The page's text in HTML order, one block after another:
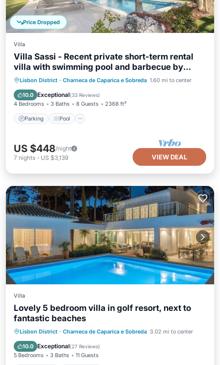
Price Dropped
Villa
Villa Sassi - Recent private short-term rental
villa with swimming pool and barbecue by
Allure Villas
Lisbon District · Charneca de Caparica e Sobreda 1.60 mi to center
10.0 Exceptional(33 Reviews)
4 Bedrooms 3 Baths 8 Guests 2368 ft²
Parking Pool
Parking Pool
Balcony/Terrace
Kitchen
US $448/night
7 nights - US $3,139 VIEW DEAL
Villa
Lovely 5 bedroom villa in golf resort, next to
fantastic beaches
Lisbon District · Charneca de Caparica e Sobreda 3.02 mi to center
10.0 Exceptional(27 Reviews)
5 Bedrooms 3 Baths 11 Guests
Private Pool Oceanfront
Parking
Pool